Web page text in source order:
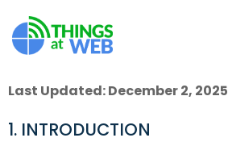
Last Updated: December 2, 2025
1. INTRODUCTION